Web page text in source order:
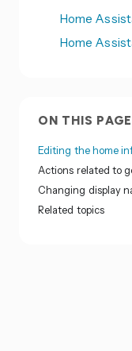
Home
Home
ON THIS PAGE
Editing the home
Actions related to
Changing display
Related topics